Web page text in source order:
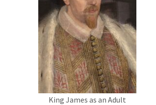
King James as an Adult